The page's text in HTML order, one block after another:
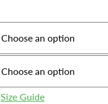
Size Guide